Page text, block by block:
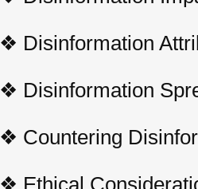
❖ Disinformation
❖ Disinformation
❖ Countering
❖ Ethical